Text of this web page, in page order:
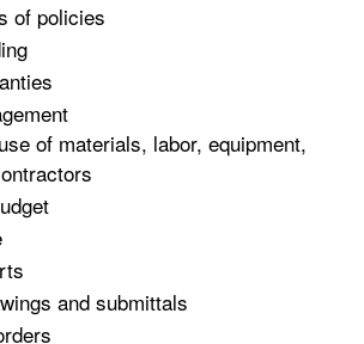
of policies
of materials, labor, equipment,
and submittals